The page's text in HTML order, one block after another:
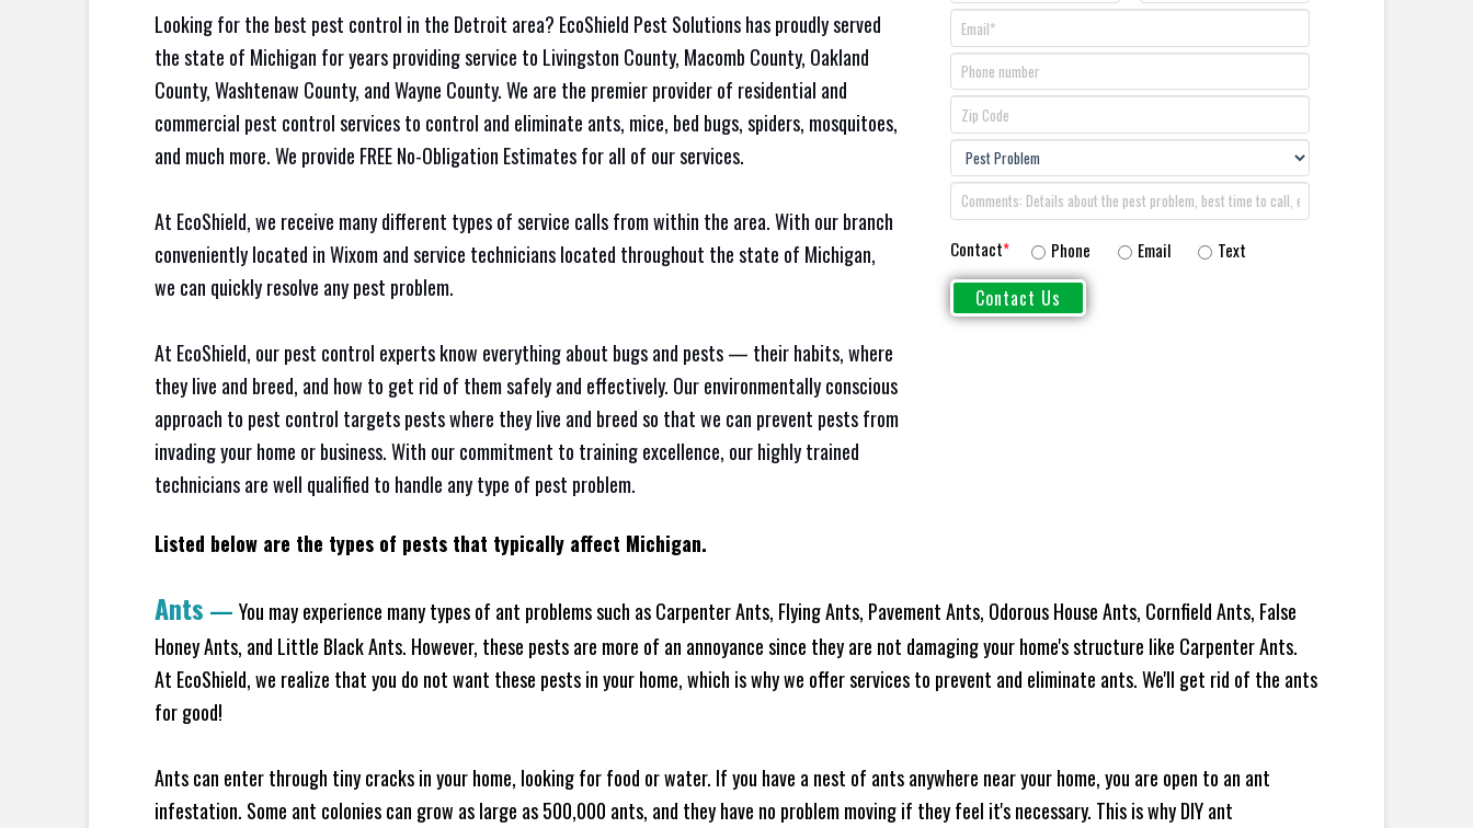
Looking for the best pest control in the Detroit area? EcoShield Pest Solutions has proudly served
the state of Michigan for years providing service to Livingston County, Macomb County, Oakland
County, Washtenaw County, and Wayne County. We are the premier provider of residential and
commercial pest control services to control and eliminate ants, mice, bed bugs, spiders, mosquitoes,
and much more. We provide FREE No-Obligation Estimates for all of our services.
At EcoShield, we receive many different types of service calls from within the area. With our branch
conveniently located in Wixom and service technicians located throughout the state of Michigan,
we can quickly resolve any pest problem.
At EcoShield, our pest control experts know everything about bugs and pests — their habits, where
they live and breed, and how to get rid of them safely and effectively. Our environmentally conscious
approach to pest control targets pests where they live and breed so that we can prevent pests from
invading your home or business. With our commitment to training excellence, our highly trained
technicians are well qualified to handle any type of pest problem.
Contact* Phone Email Text
Listed below are the types of pests that typically affect Michigan.
Ants — You may experience many types of ant problems such as Carpenter Ants, Flying Ants, Pavement Ants, Odorous House Ants, Cornfield Ants, False
Honey Ants, and Little Black Ants. However, these pests are more of an annoyance since they are not damaging your home's structure like Carpenter Ants.
At EcoShield, we realize that you do not want these pests in your home, which is why we offer services to prevent and eliminate ants. We'll get rid of the ants
for good!
Ants can enter through tiny cracks in your home, looking for food or water. If you have a nest of ants anywhere near your home, you are open to an ant
infestation. Some ant colonies can grow as large as 500,000 ants, and they have no problem moving if they feel it's necessary. This is why DIY ant